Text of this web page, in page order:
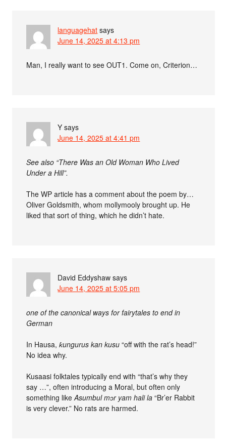
languagehat says
June 14, 2025 at 4:13 pm
Man, I really want to see OUT1. Come on, Criterion…
Y says
June 14, 2025 at 4:41 pm
See also “There Was an Old Woman Who Lived
Under a Hill”.
The WP article has a comment about the poem by…
Oliver Goldsmith, whom mollymooly brought up. He
liked that sort of thing, which he didn’t hate.
David Eddyshaw says
June 14, 2025 at 5:05 pm
one of the canonical ways for fairytales to end in
German
In Hausa,ƙungurus kan kusu “off with the rat’s head!”
No idea why.
Kusaasi folktales typically end with “that’s why they
say …”, often introducing a Moral, but often only
something likeAsumbul mɔr yam hali la “Br’er Rabbit
is very clever.” No rats are harmed.